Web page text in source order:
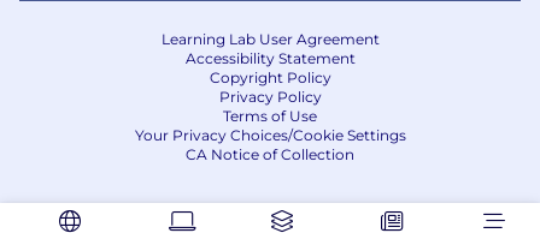
Learning Lab User Agreement
Accessibility Statement
Copyright Policy
Privacy Policy
Terms of Use
Your Privacy Choices/Cookie Settings
CA Notice of Collection